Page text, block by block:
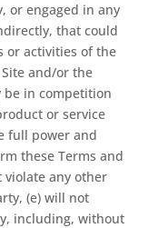
or engaged in any
that could
or activities of the
and/or the
be in competition
or service
full power and
these Terms and
violate any other
(e) will not
including, without